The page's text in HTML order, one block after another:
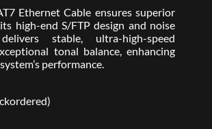
Ethernet Cable ensures superior
high-end S/FTP design and noise
stable, ultra-high-speed
tonal balance, enhancing
performance.